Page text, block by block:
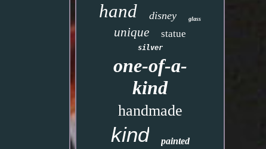
hand disney glass
unique statue
silver
one-of-a-
kind
handmade
kind painted